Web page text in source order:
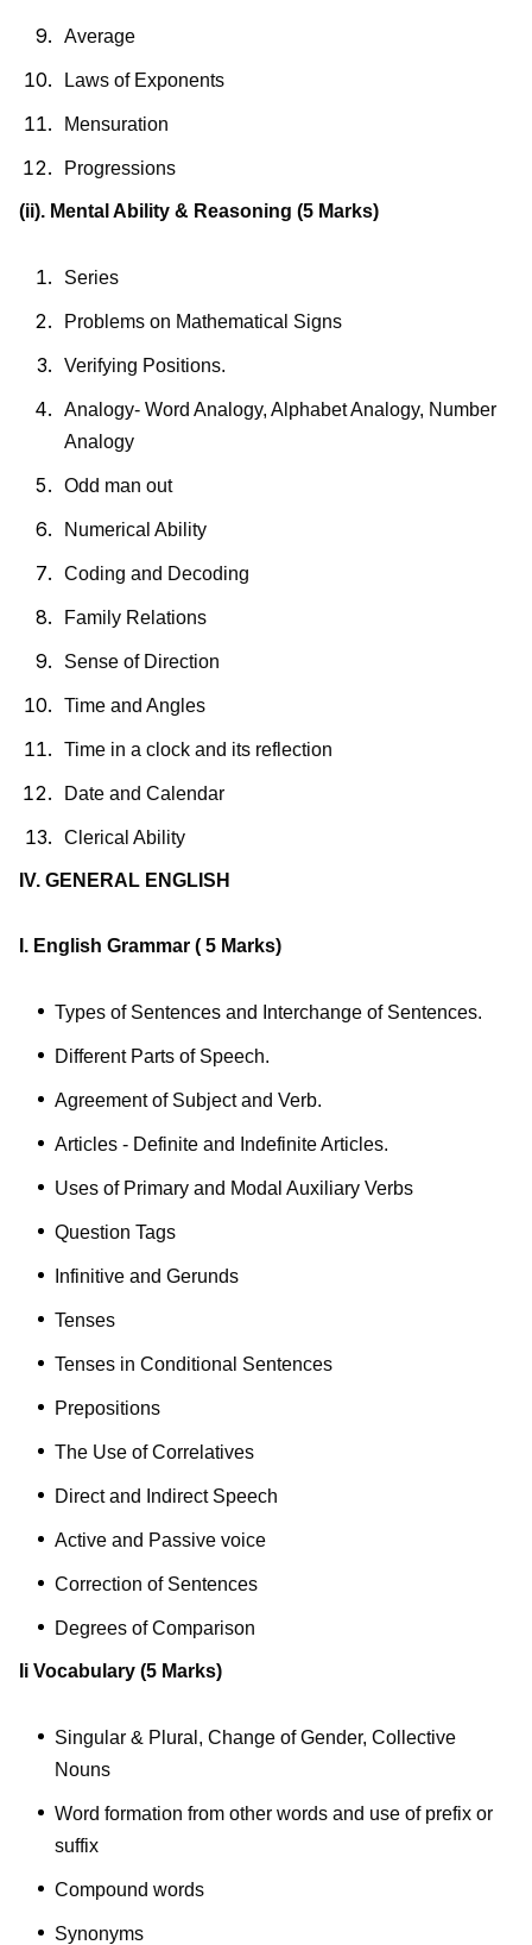
Average
Laws of Exponents
Mensuration
Progressions
(ii). Mental Ability & Reasoning (5 Marks)
Series
Problems on Mathematical Signs
Verifying Positions.
Analogy- Word Analogy, Alphabet Analogy, Number
Analogy
Odd man out
Numerical Ability
Coding and Decoding
Family Relations
Sense of Direction
Time and Angles
Time in a clock and its reflection
Date and Calendar
Clerical Ability
IV. GENERAL ENGLISH
I. English Grammar ( 5 Marks)
Types of Sentences and Interchange of Sentences.
Different Parts of Speech.
Agreement of Subject and Verb.
Articles - Definite and Indefinite Articles.
Uses of Primary and Modal Auxiliary Verbs
Question Tags
Infinitive and Gerunds
Tenses
Tenses in Conditional Sentences
Prepositions
The Use of Correlatives
Direct and Indirect Speech
Active and Passive voice
Correction of Sentences
Degrees of Comparison
Ii Vocabulary (5 Marks)
Singular & Plural, Change of Gender, Collective
Nouns
Word formation from other words and use of prefix or
suffix
Compound words
Synonyms